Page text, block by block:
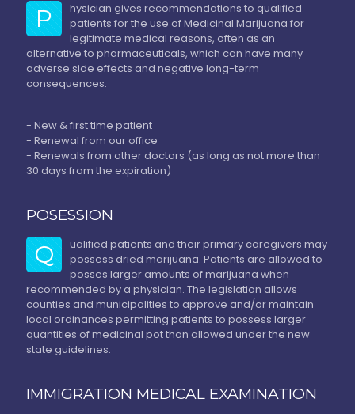
P
hysician gives recommendations to qualified
patients for the use of Medicinal Marijuana for
legitimate medical reasons, often as an
alternative to pharmaceuticals, which can have many
adverse side effects and negative long-term
consequences.
- New & first time patient
- Renewal from our office
- Renewals from other doctors (as long as not more than
30 days from the expiration)
POSESSION
Q
ualified patients and their primary caregivers may
possess dried marijuana. Patients are allowed to
posses larger amounts of marijuana when
recommended by a physician. The legislation allows
counties and municipalities to approve and/or maintain
local ordinances permitting patients to possess larger
quantities of medicinal pot than allowed under the new
state guidelines.
IMMIGRATION MEDICAL EXAMINATION